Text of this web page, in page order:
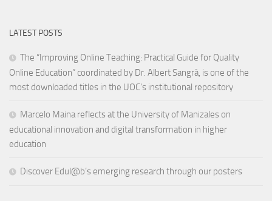
LATEST POSTS
The “Improving Online Teaching: Practical Guide for Quality
Online Education” coordinated by Dr. Albert Sangrà, is one of the
most downloaded titles in the UOC’s institutional repository
Marcelo Maina reflects at the University of Manizales on
educational innovation and digital transformation in higher
education
Discover Edul@b’s emerging research through our posters